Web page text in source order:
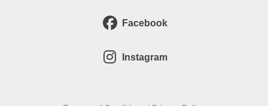
Facebook
Instagram